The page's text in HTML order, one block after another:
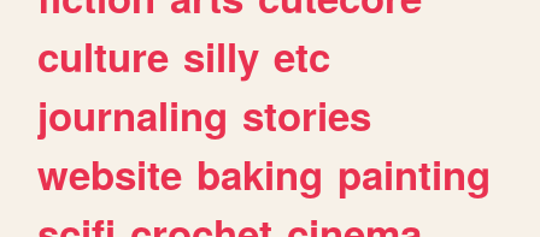
culture silly etc
journaling stories
website baking painting